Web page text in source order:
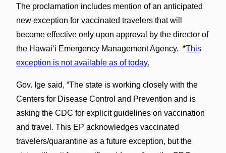
The proclamation includes mention of an anticipated
new exception for vaccinated travelers that will
become effective only upon approval by the director of
the Hawai‘i Emergency Management Agency. *This
exception is not available as of today.
Gov. Ige said, “The state is working closely with the
Centers for Disease Control and Prevention and is
asking the CDC for explicit guidelines on vaccination
and travel. This EP acknowledges vaccinated
travelers/quarantine as a future exception, but the